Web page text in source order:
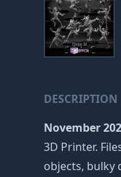
DESCRIPTION
November
3D Printer.
objects, bulky